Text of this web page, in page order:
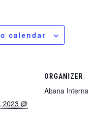
calendar
2023 @
ORGANIZER
Abana